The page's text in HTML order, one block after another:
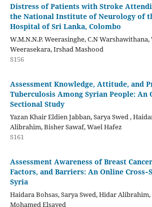
Distress of Patients with Stroke
the National Institute of Neurology of
Hospital of Sri Lanka, Colombo
W.M.N.N.P. Weerasinghe, C.N Warshawithana,
Weerasekara, Irshad Mashood
S156
Assessment Knowledge, Attitude, and
Tuberculosis Among Syrian People: An
Sectional Study
Yazan Khair Eldien Jabban, Sarya Swed ,
Alibrahim, Bisher Sawaf, Wael Hafez
S161
Assessment Awareness of Breast
Factors, and Barriers: An Online
Syria
Haidara Bohsas, Sarya Swed, Hidar
Mohamed Elsayed